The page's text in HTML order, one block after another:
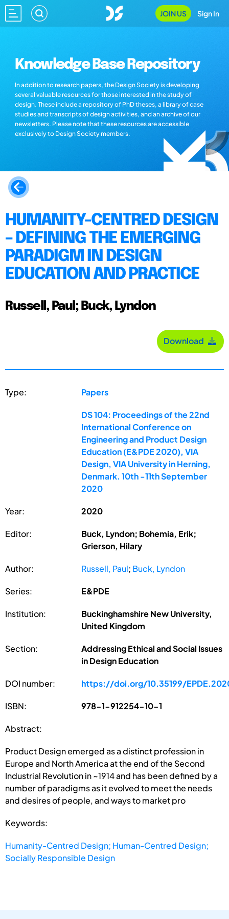
JOIN US Sign In
Knowledge Base Repository
In addition to research papers, the Design Society is developing
several valuable resources for those interested in the study of
design. These include a repository of PhD theses, a library of case
studies and transcripts of design activities, and an archive of our
newsletters. Please note that these resources are accessible
exclusively to Design Society members.
HUMANITY-CENTRED DESIGN
– DEFINING THE EMERGING
PARADIGM IN DESIGN
EDUCATION AND PRACTICE
Russell, Paul; Buck, Lyndon
Download
Type: Papers
DS 104: Proceedings of the 22nd
International Conference on
Engineering and Product Design
Education (E&PDE 2020), VIA
Design, VIA University in Herning,
Denmark. 10th -11th September
2020
Year: 2020
Editor:
Buck, Lyndon; Bohemia, Erik;
Grierson, Hilary
Author: Russell, Paul; Buck, Lyndon
Series: E&PDE
Institution:
Buckinghamshire New University,
United Kingdom
Section:
Addressing Ethical and Social Issues
in Design Education
DOI number: https://doi.org/10.35199/
ISBN: 978-1-912254-10-1
Abstract:
Product Design emerged as a distinct profession in
Europe and North America at the end of the Second
Industrial Revolution in ~1914 and has been defined by a
number of paradigms as it evolved to meet the needs
and desires of people, and ways to market pro
Keywords:
Humanity-Centred Design; Human-Centred Design;
Socially Responsible Design